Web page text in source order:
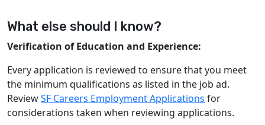
What else should I know?
Verification of Education and Experience:
Every application is reviewed to ensure that you meet
the minimum qualifications as listed in the job ad.
ReviewSF Careers Employment Applications for
considerations taken when reviewing applications.